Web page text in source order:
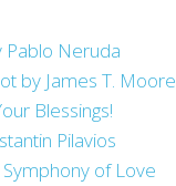
Pablo Neruda
by James T. Moore
Blessings!
Pilavios
of Love